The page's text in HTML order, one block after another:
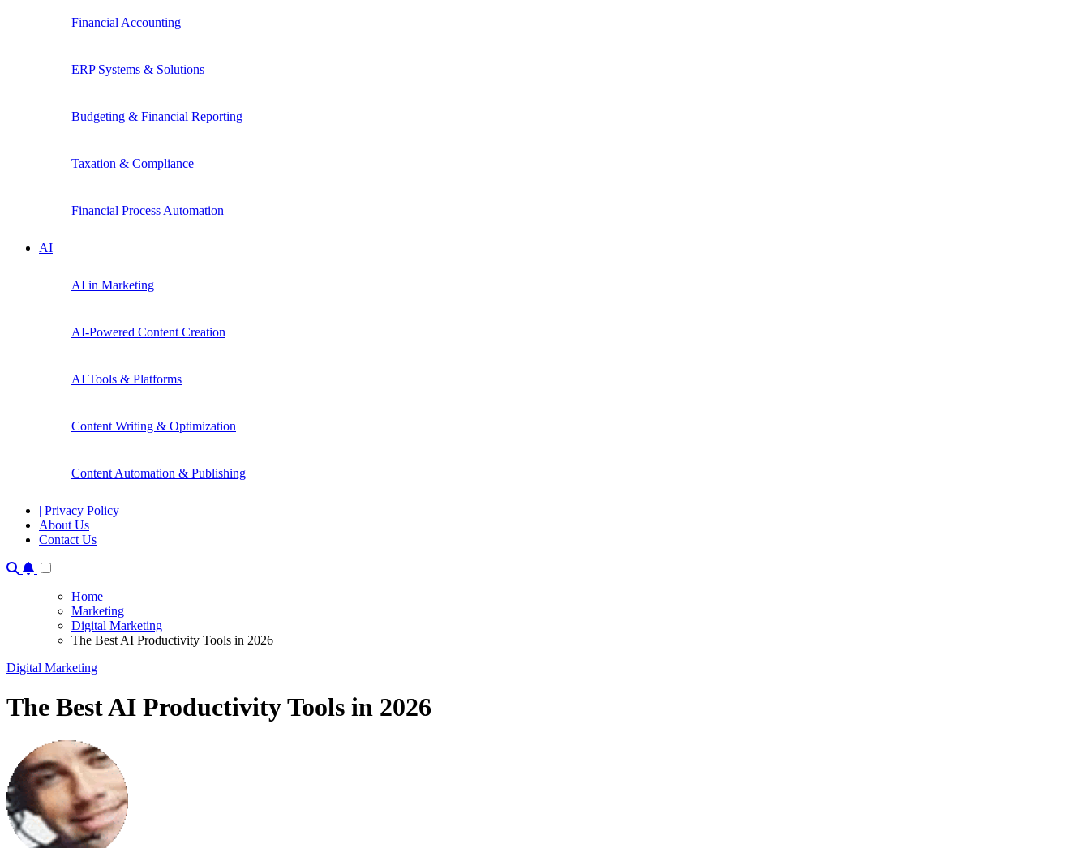
Financial Accounting
ERP Systems & Solutions
Budgeting & Financial Reporting
Taxation & Compliance
Financial Process Automation
AI
AI in Marketing
AI-Powered Content Creation
AI Tools & Platforms
Content Writing & Optimization
Content Automation & Publishing
| Privacy Policy
About Us
Contact Us
Home
Marketing
Digital Marketing
The Best AI Productivity Tools in 2026
Digital Marketing
The Best AI Productivity Tools in 2026